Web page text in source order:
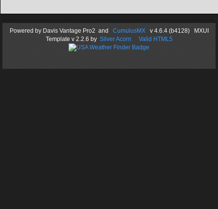
Powered byDavis Vantage Pro2 and CumulusMXv 4.6.4 (b4128) MXUI
Template v 2.2.6 by Silver Acorn Valid HTML5